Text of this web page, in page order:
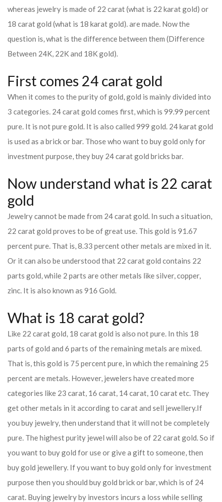
whereas jewelry is made of 22 carat (what is 22 karat gold) or
18 carat gold (what is 18 karat gold). are made. Now the
question is, what is the difference between them (Difference
Between 24K, 22K and 18K gold).
First comes 24 carat gold
When it comes to the purity of gold, gold is mainly divided into
3 categories. 24 carat gold comes first, which is 99.99 percent
pure. It is not pure gold. It is also called 999 gold. 24 karat gold
is used as a brick or bar. Those who want to buy gold only for
investment purpose, they buy 24 carat gold bricks bar.
Now understand what is 22 carat
gold
Jewelry cannot be made from 24 carat gold. In such a situation,
22 carat gold proves to be of great use. This gold is 91.67
percent pure. That is, 8.33 percent other metals are mixed in it.
Or it can also be understood that 22 carat gold contains 22
parts gold, while 2 parts are other metals like silver, copper,
zinc. It is also known as 916 Gold.
What is 18 carat gold?
Like 22 carat gold, 18 carat gold is also not pure. In this 18
parts of gold and 6 parts of the remaining metals are mixed.
That is, this gold is 75 percent pure, in which the remaining 25
percent are metals. However, jewelers have created more
categories like 23 carat, 16 carat, 14 carat, 10 carat etc. They
get other metals in it according to carat and sell jewellery.If
you buy jewelry, then understand that it will not be completely
pure. The highest purity jewel will also be of 22 carat gold. So if
you want to buy gold for use or give a gift to someone, then
buy gold jewellery. If you want to buy gold only for investment
purpose then you should buy gold brick or bar, which is of 24
carat. Buying jewelry by investors incurs a loss while selling